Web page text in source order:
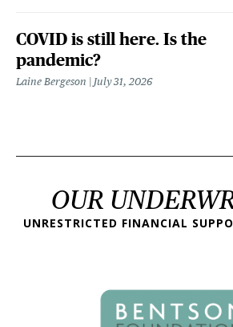
COVID is still here. Is the
pandemic?
Laine Bergeson July 31, 2026
OUR
UNRESTRICTED FINANCIAL